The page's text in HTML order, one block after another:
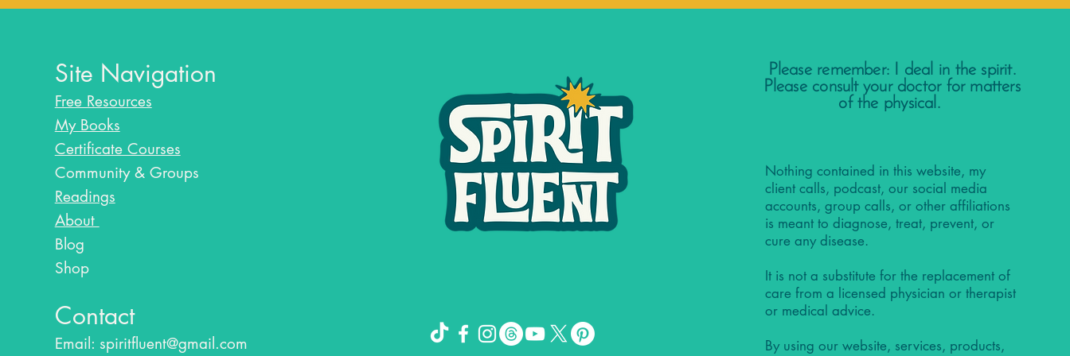
Site Navigation
Free Resources
My Books
Certificate Courses
Community & Groups
Readings
About
Blog​
Shop
Contact
Email: spiritfluent@gmail.com
Please remember: I deal in the spirit.
Please consult your doctor for matters
of the physical.
Nothing contained in this website, my
client calls, podcast, our social media
accounts, group calls, or other affiliations
is meant to diagnose, treat, prevent, or
cure any disease.
It is not a substitute for the replacement of
care from a licensed physician or therapist
or medical advice.
By using our website, services, products,